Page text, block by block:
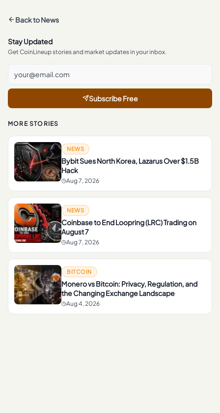
Back toNews
Stay Updated
Get CoinLineup stories and market updates in your inbox.
Subscribe Free
MORE STORIES
NEWS
Bybit Sues North Korea, Lazarus Over $1.5B
Hack
Aug 7, 2026
NEWS
Coinbase to End Loopring (LRC) Trading on
August 7
Aug 7, 2026
BITCOIN
Monero vs Bitcoin: Privacy, Regulation, and
the Changing Exchange Landscape
Aug 4, 2026